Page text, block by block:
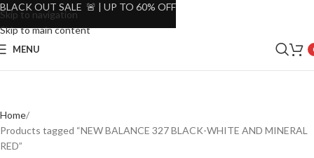
Skip to navigation
Skip to main content
MENU
Home
Products tagged “NEW BALANCE 327 BLACK-WHITE AND MINERAL
RED”
BLACK OUT SALE 🚨 | UP TO 60% OFF